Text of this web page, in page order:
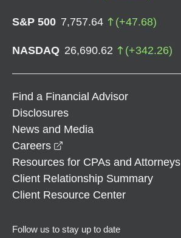
S&P 500 7,757.64 (+47.68)
NASDAQ 26,690.62 (+342.26)
Find a Financial Advisor
Disclosures
News and Media
Careers
Resources for CPAs and Attorneys
Client Relationship Summary
Client Resource Center
Follow us to stay up to date